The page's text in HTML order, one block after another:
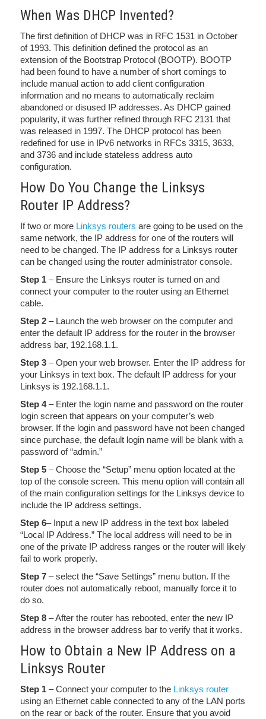
When Was DHCP Invented?
The first definition of DHCP was in RFC 1531 in October
of 1993. This definition defined the protocol as an
extension of the Bootstrap Protocol (BOOTP). BOOTP
had been found to have a number of short comings to
include manual action to add client configuration
information and no means to automatically reclaim
abandoned or disused IP addresses. As DHCP gained
popularity, it was further refined through RFC 2131 that
was released in 1997. The DHCP protocol has been
redefined for use in IPv6 networks in RFCs 3315, 3633,
and 3736 and include stateless address auto
configuration.
How Do You Change the Linksys
Router IP Address?
If two or more Linksys routers are going to be used on the
same network, the IP address for one of the routers will
need to be changed. The IP address for a Linksys router
can be changed using the router administrator console.
Step 1 – Ensure the Linksys router is turned on and
connect your computer to the router using an Ethernet
cable.
Step 2 – Launch the web browser on the computer and
enter the default IP address for the router in the browser
address bar, 192.168.1.1.
Step 3 – Open your web browser. Enter the IP address for
your Linksys in text box. The default IP address for your
Linksys is 192.168.1.1.
Step 4– Enter the login name and password on the router
login screen that appears on your computer’s web
browser. If the login and password have not been changed
since purchase, the default login name will be blank with a
password of “admin.”
Step 5 – Choose the “Setup” menu option located at the
top of the console screen. This menu option will contain all
of the main configuration settings for the Linksys device to
include the IP address settings.
Step 6– Input a new IP address in the text box labeled
“Local IP Address.” The local address will need to be in
one of the private IP address ranges or the router will likely
fail to work properly.
Step 7 – select the “Save Settings” menu button. If the
router does not automatically reboot, manually force it to
do so.
Step 8 – After the router has rebooted, enter the new IP
address in the browser address bar to verify that it works.
How to Obtain a New IP Address on a
Linksys Router
Step 1 – Connect your computer to the Linksys router
using an Ethernet cable connected to any of the LAN ports
on the rear or back of the router. Ensure that you avoid